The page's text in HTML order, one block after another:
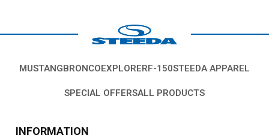
MUSTANGBRONCOEXPLORERF-150STEEDA APPAREL
SPECIAL OFFERSALL PRODUCTS
INFORMATION